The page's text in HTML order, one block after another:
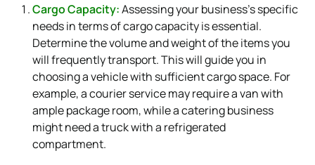
Cargo Capacity:Assessing your business’s specific
needs in terms of cargo capacity is essential.
Determine the volume and weight of the items you
will frequently transport. This will guide you in
choosing a vehicle with sufficient cargo space. For
example, a courier service may require a van with
ample package room, while a catering business
might need a truck with a refrigerated
compartment.